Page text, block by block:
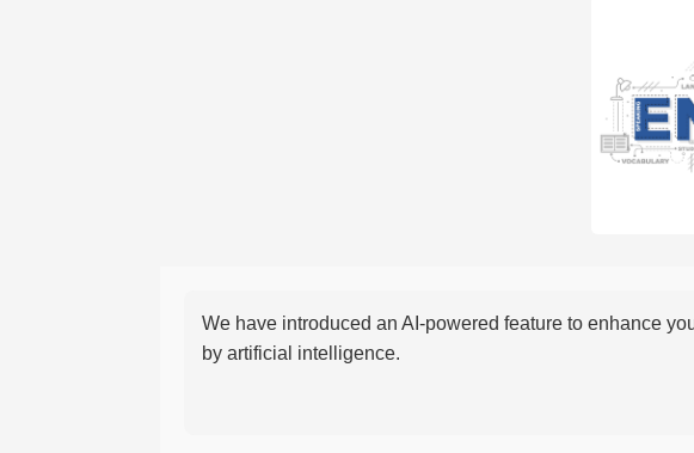
We have introduced an AI-powered feature to enhance
by artificial intelligence.